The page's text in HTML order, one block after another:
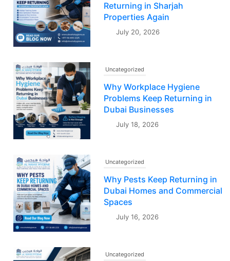
Returning in Sharjah
Properties Again
July 20, 2026
Uncategorized
Why Workplace Hygiene
Problems Keep Returning in
Dubai Businesses
July 18, 2026
Uncategorized
Why Pests Keep Returning in
Dubai Homes and Commercial
Spaces
July 16, 2026
Uncategorized